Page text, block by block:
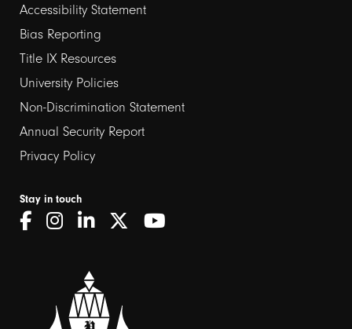
Footer
links
2
Accessibility Statement
Bias Reporting
Title IX Resources
University Policies
Non-Discrimination Statement
Annual Security Report
Privacy Policy
Stay in touch